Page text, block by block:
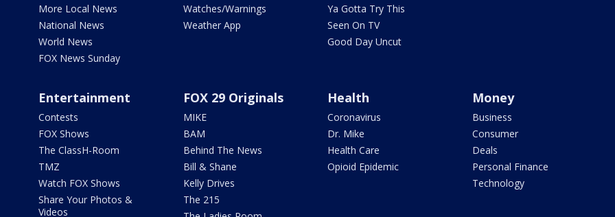
More Local News
National News
World News
FOX News Sunday
Watches/Warnings
Weather App
Ya Gotta Try This
Seen On TV
Good Day Uncut
Entertainment
Contests
FOX Shows
The ClassH-Room
TMZ
Watch FOX Shows
Share Your Photos &
Videos
FOX 29 Originals
MIKE
BAM
Behind The News
Bill & Shane
Kelly Drives
The 215
Health
Coronavirus
Dr. Mike
Health Care
Opioid Epidemic
Money
Business
Consumer
Deals
Personal Finance
Technology